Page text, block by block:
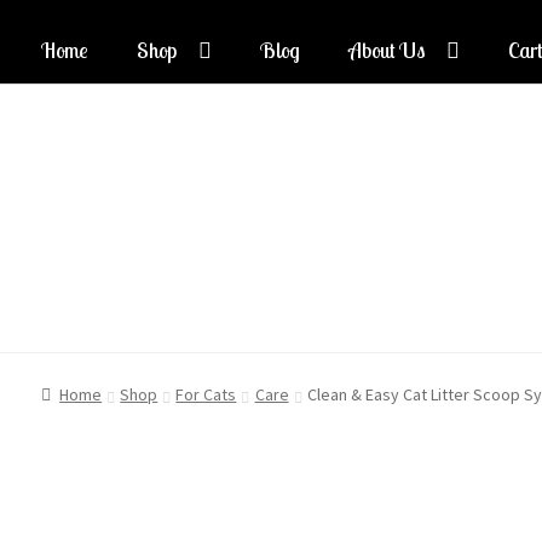
Skip
Skip
Home Shop Blog About Us Cart
Home Shop For Cats Care Clean & Easy Cat Litter Scoop